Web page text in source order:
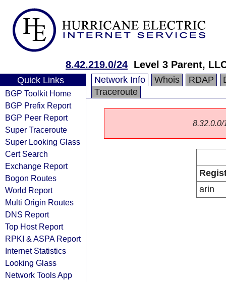
8.42.219.0/24 Level 3 Parent,
Quick Links
BGP Toolkit Home
BGP Prefix Report
BGP Peer Report
Super Traceroute
Super Looking Glass
Cert Search
Exchange Report
Bogon Routes
World Report
Multi Origin Routes
DNS Report
Top Host Report
RPKI & ASPA Report
Internet Statistics
Looking Glass
Network Tools App
Network Info Whois RDAP
Traceroute
8.32.0.0/
arin